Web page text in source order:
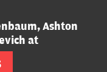
Ashton
at